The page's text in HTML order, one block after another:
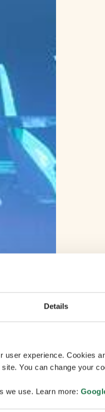
Details
experience. Cookies
You can change your
we use. Learn more: